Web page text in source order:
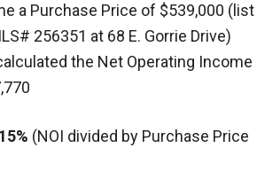
a Purchase Price of $539,000 (list
256351 at 68 E. Gorrie Drive)
the Net Operating Income
(NOI divided by Purchase Price